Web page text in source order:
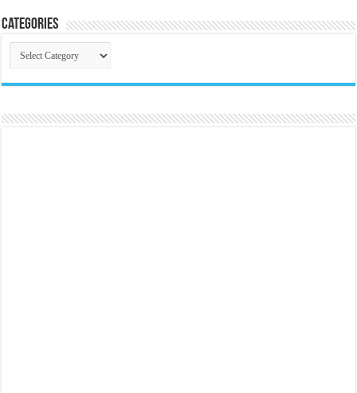
Categories
Categories